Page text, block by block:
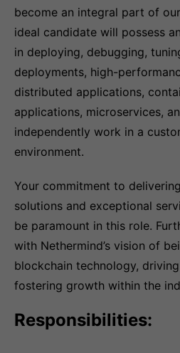
become an integral part of
ideal candidate will possess
in deploying, debugging,
deployments, high-
distributed applications,
applications, microservices,
independently work in a
environment.
Your commitment to
solutions and exceptional
be paramount in this role.
with Nethermind’s vision of
blockchain technology,
fostering growth within the
Responsibilities: